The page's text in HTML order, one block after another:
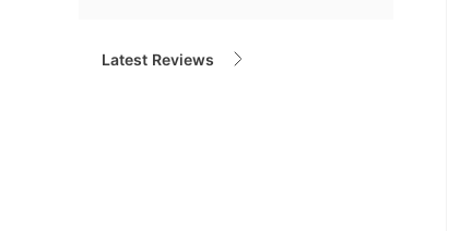
Latest Reviews